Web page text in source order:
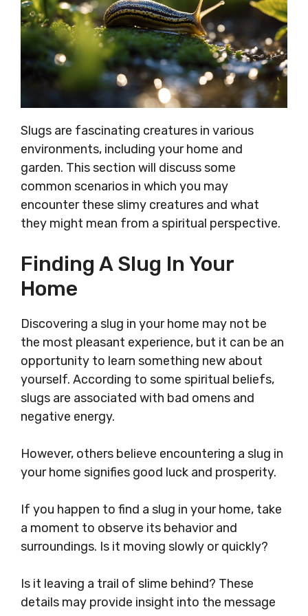
Slugs are fascinating creatures in various
environments, including your home and
garden. This section will discuss some
common scenarios in which you may
encounter these slimy creatures and what
they might mean from a spiritual perspective.
Finding A Slug In Your
Home
Discovering a slug in your home may not be
the most pleasant experience, but it can be an
opportunity to learn something new about
yourself. According to some spiritual beliefs,
slugs are associated with bad omens and
negative energy.
However, others believe encountering a slug in
your home signifies good luck and prosperity.
If you happen to find a slug in your home, take
a moment to observe its behavior and
surroundings. Is it moving slowly or quickly?
Is it leaving a trail of slime behind? These
details may provide insight into the message